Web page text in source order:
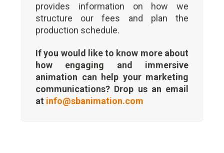
provides information on how we
structure our fees and plan the
production schedule.
If you would like to know more about
how engaging and immersive
animation can help your marketing
communications? Drop us an email
at info@sbanimation.com